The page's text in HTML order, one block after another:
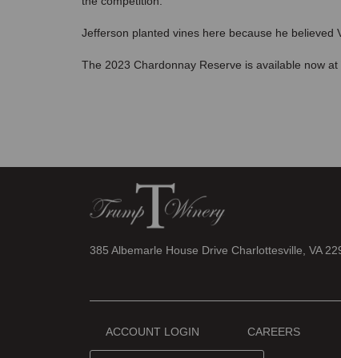
Jefferson planted vines here because he believed
The 2023 Chardonnay Reserve is available now
385 Albemarle House Drive Charlottesville, VA
ACCOUNT LOGIN CAREERS